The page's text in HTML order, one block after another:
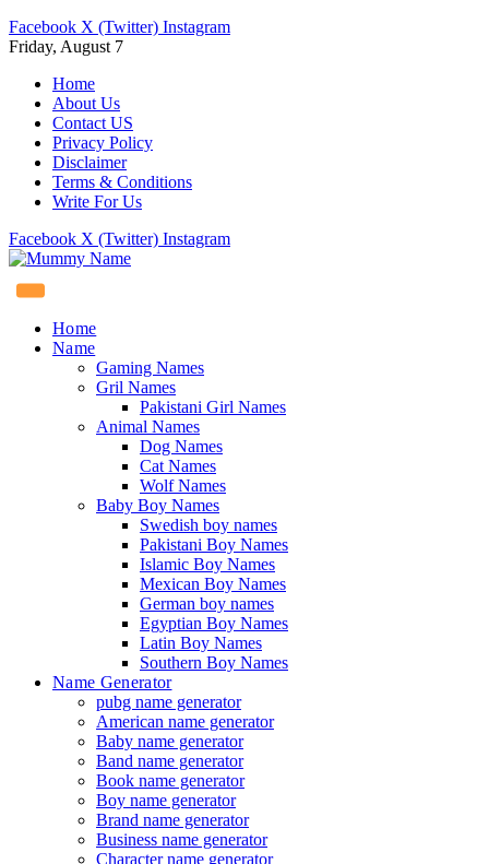
Facebook X (Twitter) Instagram
Friday, August 7
Home
About Us
Contact US
Privacy Policy
Disclaimer
Terms & Conditions
Write For Us
Facebook X (Twitter) Instagram
Home
Name
Gaming Names
Gril Names
Pakistani Girl Names
Animal Names
Dog Names
Cat Names
Wolf Names
Baby Boy Names
Swedish boy names
Pakistani Boy Names
Islamic Boy Names
Mexican Boy Names
German boy names
Egyptian Boy Names
Latin Boy Names
Southern Boy Names
Name Generator
pubg name generator
American name generator
Baby name generator
Band name generator
Book name generator
Boy name generator
Brand name generator
Business name generator
Character name generator